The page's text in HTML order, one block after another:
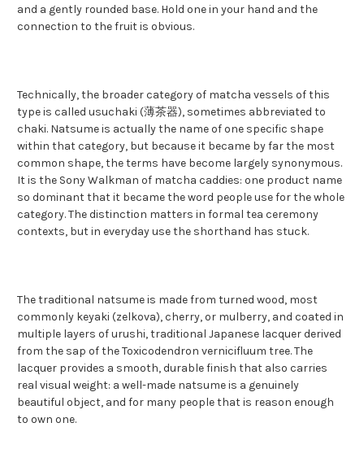
and a gently rounded base. Hold one in your hand and the
connection to the fruit is obvious.
Technically, the broader category of matcha vessels of this
type is called usuchaki (薄茶器), sometimes abbreviated to
chaki. Natsume is actually the name of one specific shape
within that category, but because it became by far the most
common shape, the terms have become largely synonymous.
It is the Sony Walkman of matcha caddies: one product name
so dominant that it became the word people use for the whole
category. The distinction matters in formal tea ceremony
contexts, but in everyday use the shorthand has stuck.
The traditional natsume is made from turned wood, most
commonly keyaki (zelkova), cherry, or mulberry, and coated in
multiple layers of urushi, traditional Japanese lacquer derived
from the sap of the Toxicodendron vernicifluum tree. The
lacquer provides a smooth, durable finish that also carries
real visual weight: a well-made natsume is a genuinely
beautiful object, and for many people that is reason enough
to own one.